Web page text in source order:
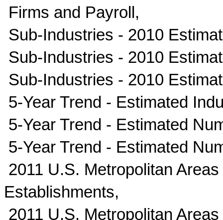
Firms and Payroll,
Sub-Industries - 2010
Sub-Industries - 2010
Sub-Industries - 2010
5-Year Trend - Estimated
5-Year Trend - Estimated
5-Year Trend - Estimated
2011 U.S. Metropolitan
Establishments,
2011 U.S. Metropolitan